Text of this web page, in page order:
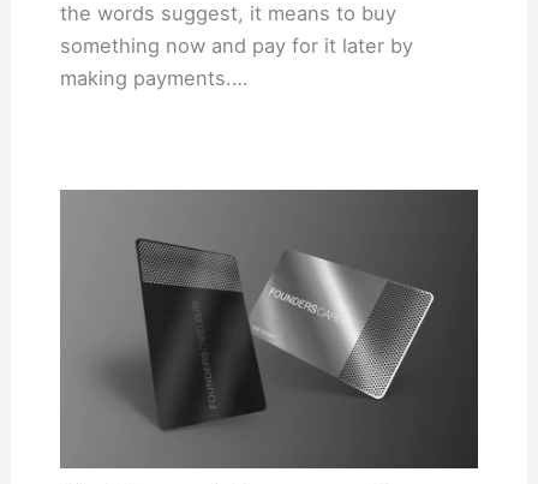
the words suggest, it means to buy
something now and pay for it later by
making payments.…